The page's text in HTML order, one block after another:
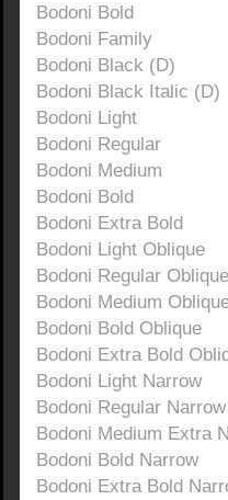
Bodoni Bold
Bodoni Family
Bodoni Black (D)
Bodoni Black Italic (D)
Bodoni Light
Bodoni Regular
Bodoni Medium
Bodoni Bold
Bodoni Extra Bold
Bodoni Light Oblique
Bodoni Regular Oblique
Bodoni Medium
Bodoni Bold Oblique
Bodoni Extra Bold
Bodoni Light Narrow
Bodoni Regular Narrow
Bodoni Medium Extra
Bodoni Bold Narrow
Bodoni Extra Bold